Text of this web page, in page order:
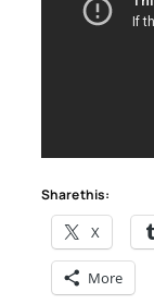
Share this:
X
More